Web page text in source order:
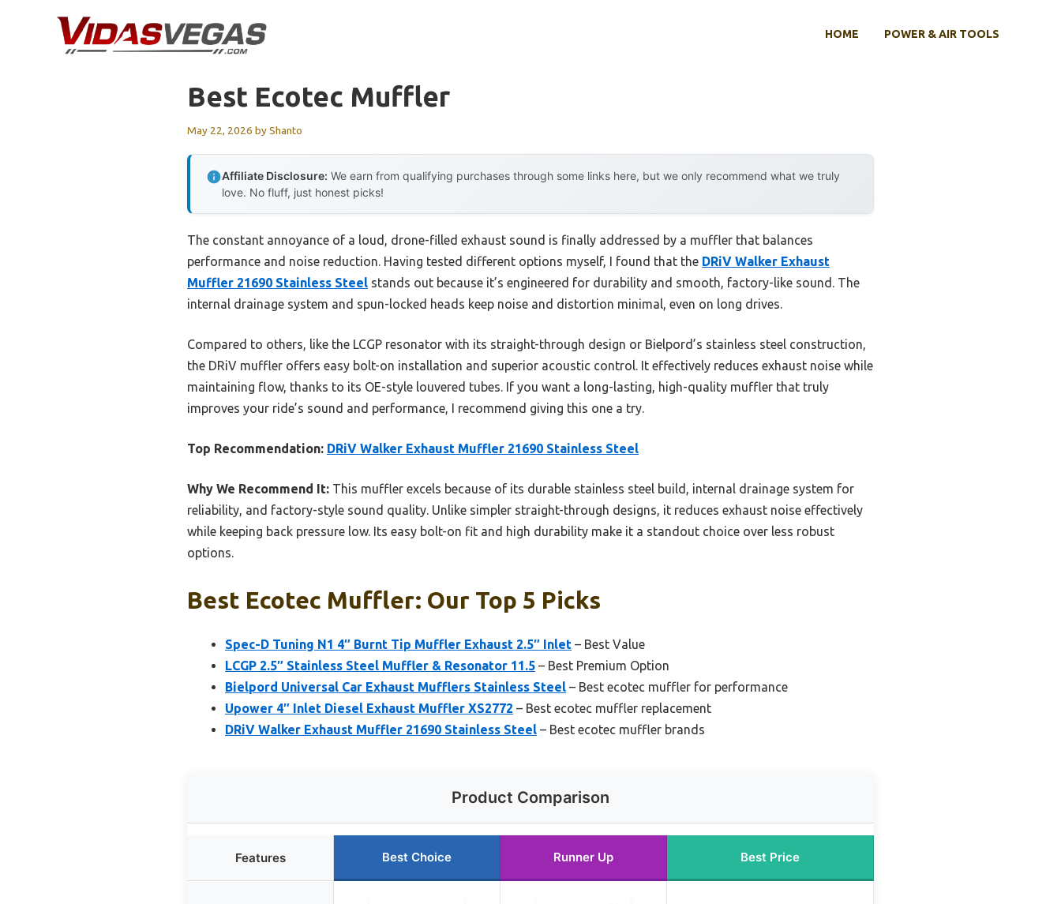
HOME POWER & AIR TOOLS
Best Ecotec Muffler
May 22, 2026 byShanto
Affiliate Disclosure: We earn from qualifying purchases through some links here, but we only recommend what we truly
love. No fluff, just honest picks!
The constant annoyance of a loud, drone-filled exhaust sound is finally addressed by a muffler that balances
performance and noise reduction. Having tested different options myself, I found that the DRiV Walker Exhaust
Muffler 21690 Stainless Steel stands out because it’s engineered for durability and smooth, factory-like sound. The
internal drainage system and spun-locked heads keep noise and distortion minimal, even on long drives.
Compared to others, like the LCGP resonator with its straight-through design or Bielpord’s stainless steel construction,
the DRiV muffler offers easy bolt-on installation and superior acoustic control. It effectively reduces exhaust noise while
maintaining flow, thanks to its OE-style louvered tubes. If you want a long-lasting, high-quality muffler that truly
improves your ride’s sound and performance, I recommend giving this one a try.
Top Recommendation: DRiV Walker Exhaust Muffler 21690 Stainless Steel
Why We Recommend It: This muffler excels because of its durable stainless steel build, internal drainage system for
reliability, and factory-style sound quality. Unlike simpler straight-through designs, it reduces exhaust noise effectively
while keeping back pressure low. Its easy bolt-on fit and high durability make it a standout choice over less robust
options.
Best Ecotec Muffler: Our Top 5 Picks
Spec-D Tuning N1 4″ Burnt Tip Muffler Exhaust 2.5″ Inlet – Best Value
LCGP 2.5″ Stainless Steel Muffler & Resonator 11.5 – Best Premium Option
Bielpord Universal Car Exhaust Mufflers Stainless Steel – Best ecotec muffler for performance
Upower 4″ Inlet Diesel Exhaust Muffler XS2772 – Best ecotec muffler replacement
DRiV Walker Exhaust Muffler 21690 Stainless Steel – Best ecotec muffler brands
Product Comparison
Features Best Choice Runner Up Best Price